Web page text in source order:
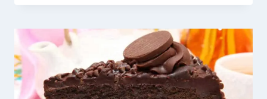
CARBOHYDRATES
BODYBUILDING:
WORKOUTS
AND
SUPPORTING
MUSCLE